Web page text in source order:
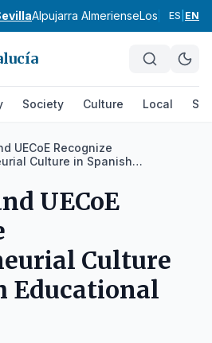
Alpujarra AlmerienseLos Vélez
ES EN
Society Culture Local
UECoE Recognize
Culture in Spanish
UECoE
Culture
Educational